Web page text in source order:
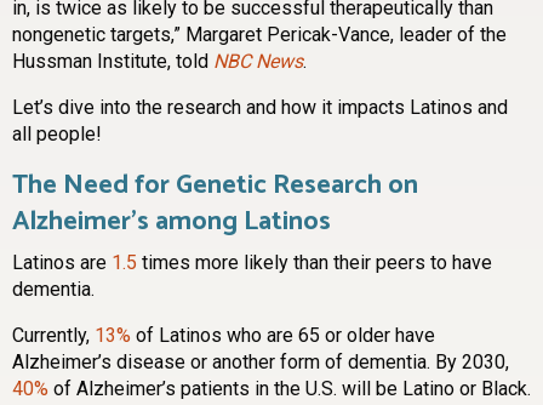
in, is twice as likely to be successful therapeutically than
nongenetic targets,” Margaret Pericak-Vance, leader of the
Hussman Institute, told NBC News.
Let’s dive into the research and how it impacts Latinos and
all people!
The Need for Genetic Research on
Alzheimer’s among Latinos
Latinos are 1.5 times more likely than their peers to have
dementia.
Currently, 13% of Latinos who are 65 or older have
Alzheimer’s disease or another form of dementia. By 2030,
40% of Alzheimer’s patients in the U.S. will be Latino or Black.